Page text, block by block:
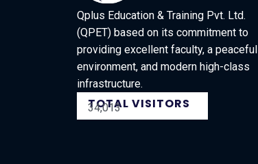
Qplus Education & Training Pvt. Ltd.
(QPET) based on its commitment to
providing excellent faculty, a peaceful
environment, and modern high-class
infrastructure.
TOTAL VISITORS
34,013